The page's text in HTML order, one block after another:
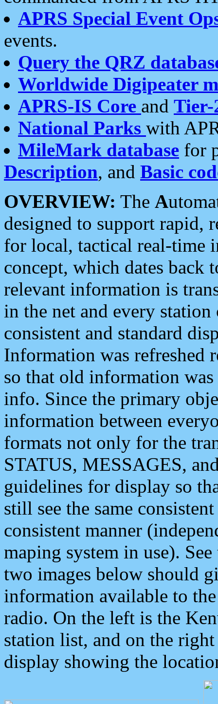
APRS Special Event
events.
Query the QRZ
Worldwide Digipeater
APRS-IS Core and Tier-
National Parks with
MileMark database for
Description, and Basic
OVERVIEW: The A
designed to support rapid,
for local, tactical real-time
concept, which dates back
relevant information is
in the net and every
consistent and standard
Information was refreshed
so that old information
info. Since the primary
information between
formats not only for the
STATUS, MESSAGES,
guidelines for display so
still see the same
consistent manner
maping system in use).
two images below should
information available to
radio. On the left is the
station list, and on the
display showing the